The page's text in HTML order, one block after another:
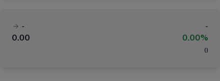
-
-
0.00
0.00%
( )